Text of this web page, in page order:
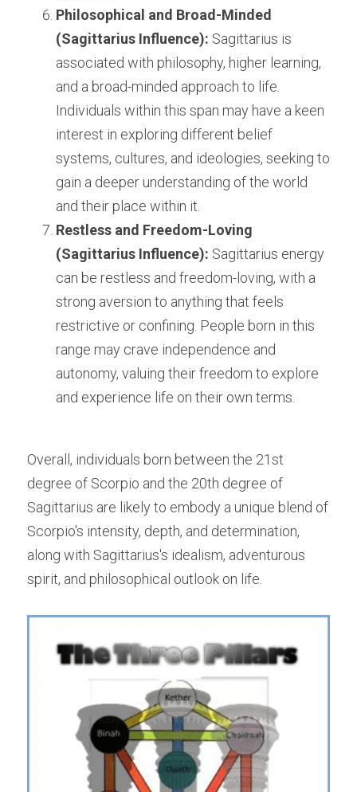
Philosophical and Broad-Minded
(Sagittarius Influence): Sagittarius is
associated with philosophy, higher learning,
and a broad-minded approach to life.
Individuals within this span may have a keen
interest in exploring different belief
systems, cultures, and ideologies, seeking to
gain a deeper understanding of the world
and their place within it.
Restless and Freedom-Loving
(Sagittarius Influence): Sagittarius energy
can be restless and freedom-loving, with a
strong aversion to anything that feels
restrictive or confining. People born in this
range may crave independence and
autonomy, valuing their freedom to explore
and experience life on their own terms.
Overall, individuals born between the 21st
degree of Scorpio and the 20th degree of
Sagittarius are likely to embody a unique blend of
Scorpio's intensity, depth, and determination,
along with Sagittarius's idealism, adventurous
spirit, and philosophical outlook on life.